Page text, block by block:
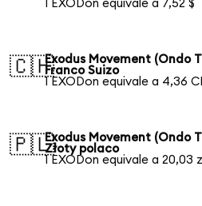
1 EXODon equivale a 7,52 $
🇨🇭Exodus Movement (Ondo
Franco Suizo
1 EXODon equivale a 4,36
🇵🇱Exodus Movement (Ondo
Złoty polaco
1 EXODon equivale a 20,03